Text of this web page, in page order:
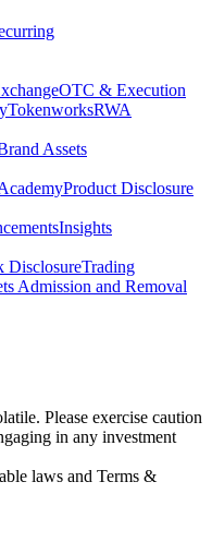
OTC & Execution
TokenworksRWA
Assets
Product Disclosure
Insights
DisclosureTrading
Admission and Removal
Please exercise caution
in any investment
laws and Terms &